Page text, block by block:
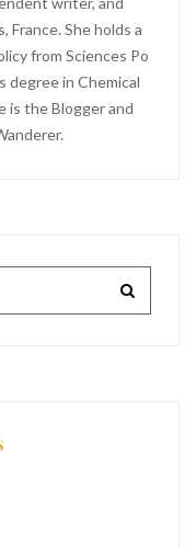
France. She holds a
from Sciences Po
degree in Chemical
is the Blogger and